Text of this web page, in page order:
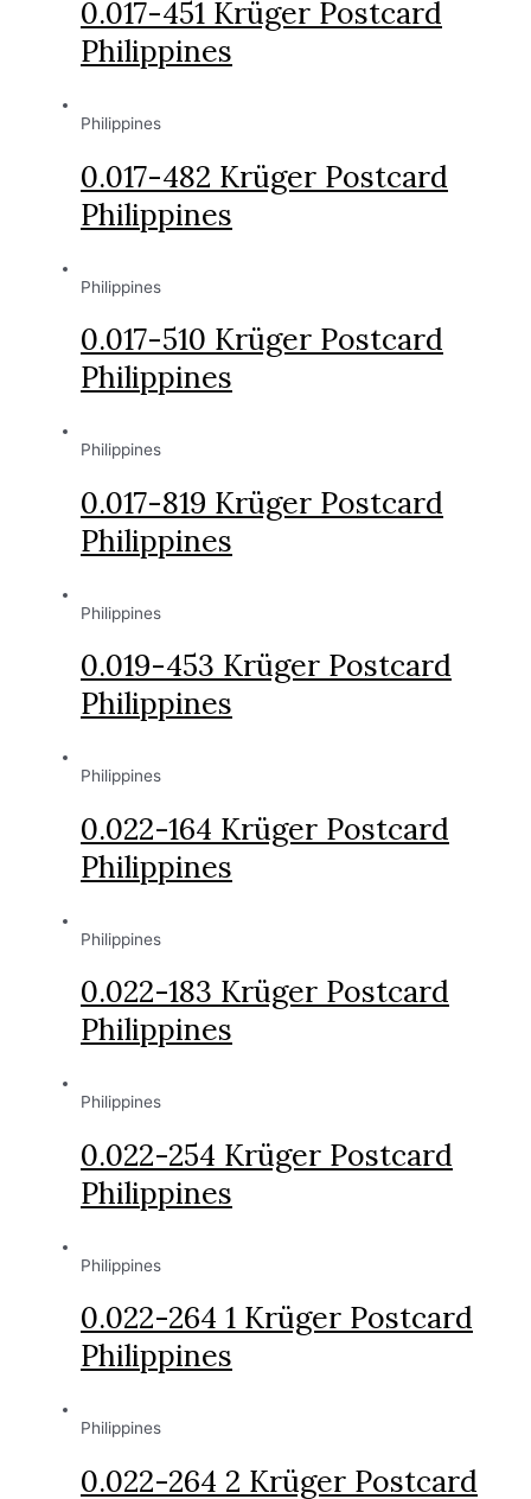
0.017-451 Krüger Postcard
Philippines
Philippines
0.017-482 Krüger Postcard
Philippines
Philippines
0.017-510 Krüger Postcard
Philippines
Philippines
0.017-819 Krüger Postcard
Philippines
Philippines
0.019-453 Krüger Postcard
Philippines
Philippines
0.022-164 Krüger Postcard
Philippines
Philippines
0.022-183 Krüger Postcard
Philippines
Philippines
0.022-254 Krüger Postcard
Philippines
Philippines
0.022-264 1 Krüger Postcard
Philippines
Philippines
0.022-264 2 Krüger Postcard